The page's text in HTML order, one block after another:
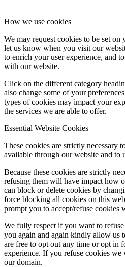
How we use cookies
We may request cookies to be set
let us know when you visit our
to enrich your user experience, and
with our website.
Click on the different category
also change some of your
types of cookies may impact your
the services we are able to offer.
Essential Website Cookies
These cookies are strictly necessary
available through our website and to
Because these cookies are strictly
refusing them will have impact how
can block or delete cookies by
force blocking all cookies on this
prompt you to accept/refuse cookies
We fully respect if you want to
you again and again kindly allow us
are free to opt out any time or opt in
experience. If you refuse cookies
our domain.